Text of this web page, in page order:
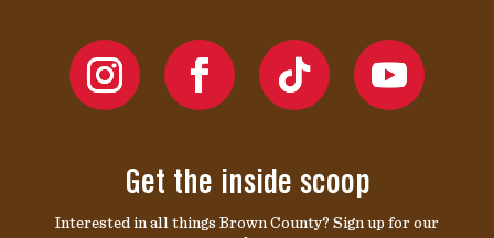
Get the inside scoop
Interested in all things Brown County? Sign up for our